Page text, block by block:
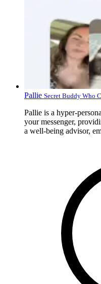
Pallie Secret Buddy Who
Pallie is a hyper-
your messenger,
a well-being advisor,